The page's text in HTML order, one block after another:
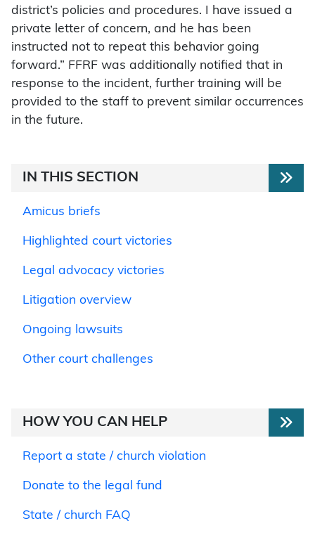
district’s policies and procedures. I have issued a
private letter of concern, and he has been
instructed not to repeat this behavior going
forward.” FFRF was additionally notified that in
response to the incident, further training will be
provided to the staff to prevent similar occurrences
in the future.
IN THIS SECTION
Amicus briefs
Highlighted court victories
Legal advocacy victories
Litigation overview
Ongoing lawsuits
Other court challenges
HOW YOU CAN HELP
Report a state / church violation
Donate to the legal fund
State / church FAQ